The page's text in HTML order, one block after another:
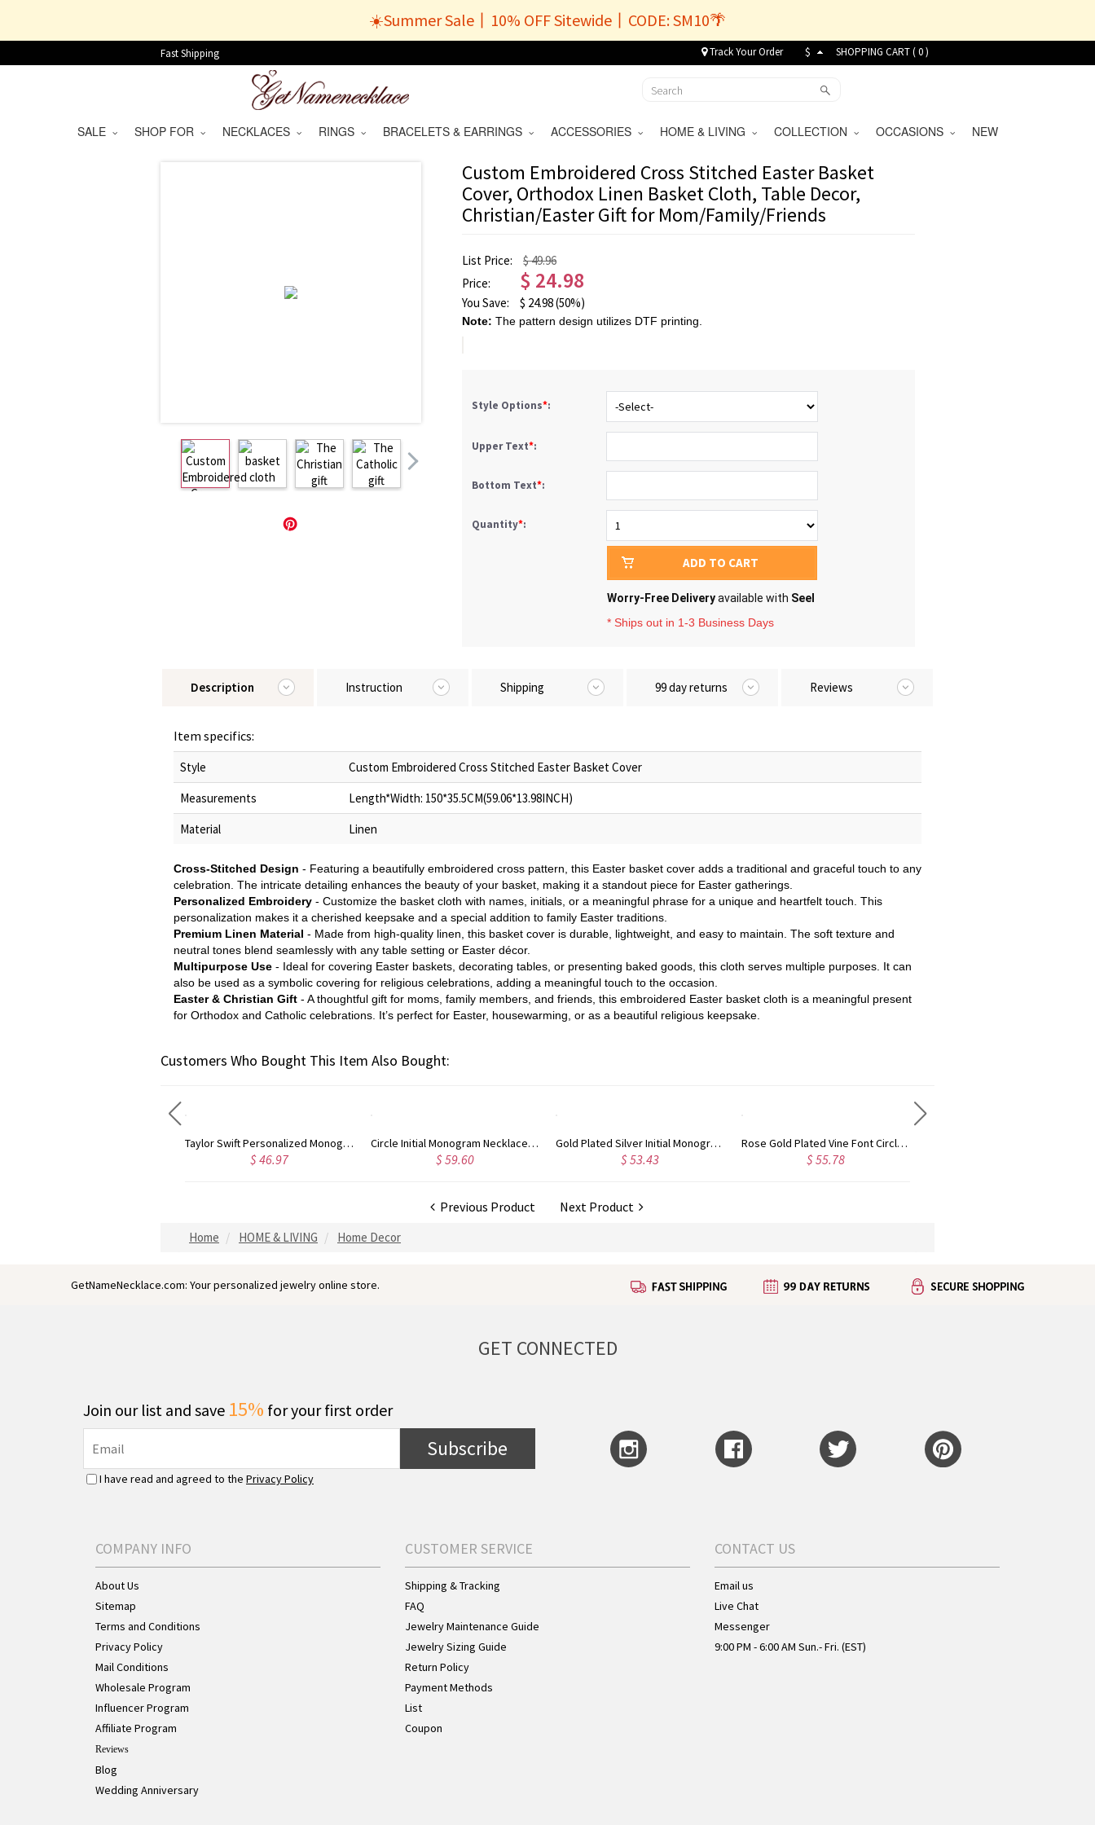
☀️Summer Sale丨10% OFF Sitewide丨CODE: SM10🌴
Fast Shipping Track Your Order $ SHOPPING CART (0)
SALE SHOP FOR NECKLACES RINGS BRACELETS & EARRINGS ACCESSORIES HOME & LIVING COLLECTION OCCASIONS NEW
Custom Embroidered Cross Stitched Easter Basket
Cover, Orthodox Linen Basket Cloth, Table Decor,
Christian/Easter Gift for Mom/Family/Friends
List Price:
$ 49.96
Price:
$ 24.98
You Save: $ 24.98(50%)
Note: The pattern design utilizes DTF printing.
Style Options*:
Upper Text*:
Bottom Text*:
Quantity*:
ADD TO CART
Worry-Free Deliveryavailable with Seel
* Ships out in 1-3 Business Days
Description Instruction Shipping 99 day returns Reviews
Item specifics:
Style
Custom Embroidered Cross Stitched Easter Basket Cover
Measurements
Length*Width: 150*35.5CM(59.06*13.98INCH)
Material
Linen
Cross-Stitched Design - Featuring a beautifully embroidered cross pattern, this Easter basket cover adds a traditional and graceful touch to any
celebration. The intricate detailing enhances the beauty of your basket, making it a standout piece for Easter gatherings.
Personalized Embroidery - Customize the basket cloth with names, initials, or a meaningful phrase for a unique and heartfelt touch. This
personalization makes it a cherished keepsake and a special addition to family Easter traditions.
Premium Linen Material - Made from high-quality linen, this basket cover is durable, lightweight, and easy to maintain. The soft texture and
neutral tones blend seamlessly with any table setting or Easter décor.
Multipurpose Use - Ideal for covering Easter baskets, decorating tables, or presenting baked goods, this cloth serves multiple purposes. It can
also be used as a symbolic covering for religious celebrations, adding a meaningful touch to the occasion.
Easter & Christian Gift - A thoughtful gift for moms, family members, and friends, this embroidered Easter basket cloth is a meaningful present
for Orthodox and Catholic celebrations. It’s perfect for Easter, housewarming, or as a beautiful religious keepsake.
Customers Who Bought This Item Also Bought:
Circle Initial Monogram Necklace Rose Gold
$ 59.60
Gold Plated Silver Initial Monogram Personalized Heart Necklace
$ 53.43
Rose Gold Plated Vine Font Circle Initial Monogram Necklace
$ 55.78
Personalized Rose Gold Plated Vine Font 2 Initial Monogram Necklace
$ 45.50
Previous Product Next Product
Home HOME & LIVING Home Decor
GetNameNecklace.com: Your personalized jewelry online store.
GET CONNECTED
Join our list and save 15% for your first order
Subscribe
I have read and agreed to the Privacy Policy
COMPANY INFO
About Us
Sitemap
Terms and Conditions
Privacy Policy
Mail Conditions
Wholesale Program
Influencer Program
Affiliate Program
Reviews
Blog
Wedding Anniversary
CUSTOMER SERVICE
Shipping & Tracking
FAQ
Jewelry Maintenance Guide
Jewelry Sizing Guide
Return Policy
Payment Methods
List
Coupon
CONTACT US
Email us
Live Chat
Messenger
9:00 PM - 6:00 AM Sun.- Fri. (EST)